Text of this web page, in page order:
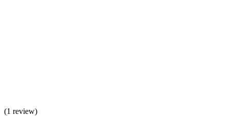
(1 review)